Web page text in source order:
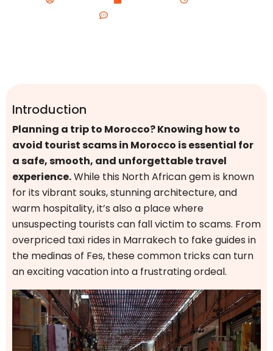
Introduction
Planning a trip to Morocco? Knowing how to
avoid tourist scams in Morocco is essential for
a safe, smooth, and unforgettable travel
experience.While this North African gem is known
for its vibrant souks, stunning architecture, and
warm hospitality, it’s also a place where
unsuspecting tourists can fall victim to scams. From
overpriced taxi rides in Marrakech to fake guides in
the medinas of Fes, these common tricks can turn
an exciting vacation into a frustrating ordeal.